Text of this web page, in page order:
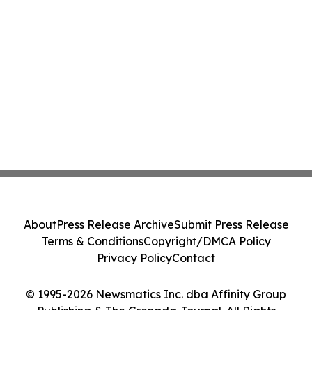
© 1995-2026 Newsmatics Inc. dba Affinity Group
Publishing & The Grenada Journal. All Rights
AboutPress Release ArchiveSubmit Press Release
Terms & ConditionsCopyright/DMCA Policy
Privacy PolicyContact